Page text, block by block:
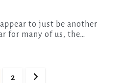
for many of us, the…
2